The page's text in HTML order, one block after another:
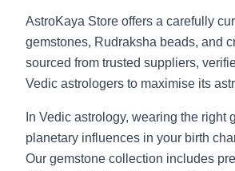
AstroKaya Store offers a carefully
gemstones, Rudraksha beads, and
sourced from trusted suppliers,
Vedic astrologers to maximise its
In Vedic astrology, wearing the right
planetary influences in your birth
Our gemstone collection includes